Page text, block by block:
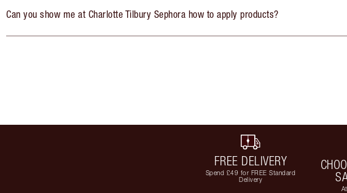
Can you show me at Charlotte Tilbury Sephora how to apply products?
FREE DELIVERY
Spend £49 for FREE Standard
Delivery